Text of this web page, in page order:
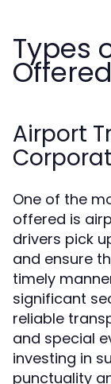
Types
Offered
Airport
One of the
offered is
drivers pick
and ensure
timely
significant
reliable
and special
investing in
punctuality